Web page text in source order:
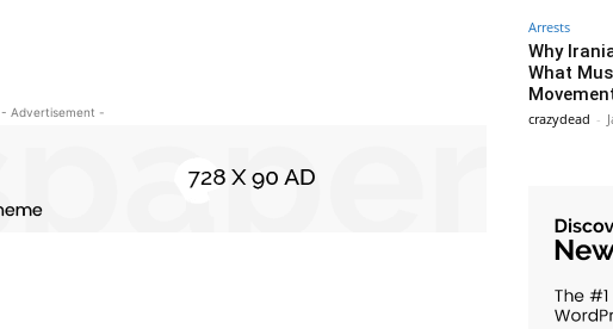
- Advertisement -
Arrests
Why
What
crazydead -